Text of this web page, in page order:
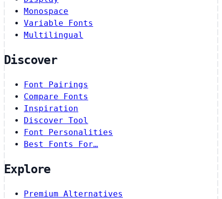
Monospace
Variable Fonts
Multilingual
Discover
Font Pairings
Compare Fonts
Inspiration
Discover Tool
Font Personalities
Best Fonts For…
Explore
Premium Alternatives